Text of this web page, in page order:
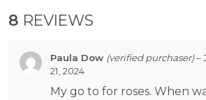
8 REVIEWS
Paula Dow (verified purchaser)–
21, 2024
My go to for roses. When